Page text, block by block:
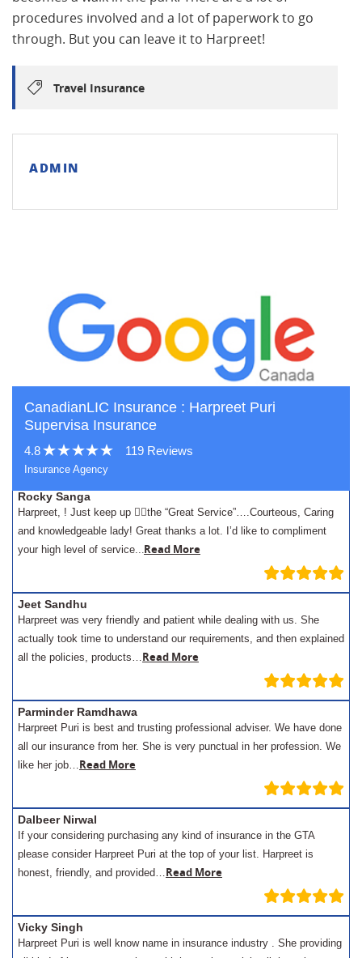
procedures involved and a lot of paperwork to go
through. But you can leave it to Harpreet!
Travel Insurance
ADMIN
CanadianLIC Insurance : Harpreet Puri
Supervisa Insurance
4.8 119 Reviews
Insurance Agency
Rocky Sanga
Harpreet, ! Just keep up 👍🏾the “Great Service”….Courteous, Caring
and knowledgeable lady! Great thanks a lot. I’d like to compliment
your high level of service.. .Read More
Jeet Sandhu
Harpreet was very friendly and patient while dealing with us. She
actually took time to understand our requirements, and then explained
all the policies, products… Read More
Parminder Ramdhawa
Harpreet Puri is best and trusting professional adviser. We have done
all our insurance from her. She is very punctual in her profession. We
like her job… Read More
Dalbeer Nirwal
If your considering purchasing any kind of insurance in the GTA
please consider Harpreet Puri at the top of your list. Harpreet is
honest, friendly, and provided… Read More
Vicky Singh
Harpreet Puri is well know name in insurance industry . She providing